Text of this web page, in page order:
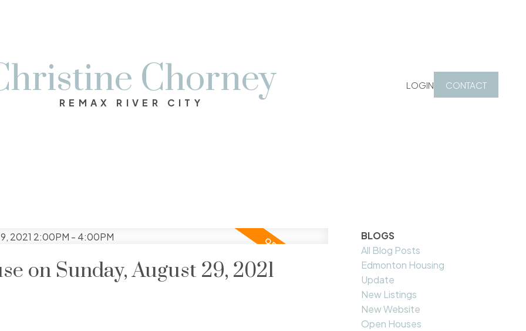
Chorney
REMAX RIVER CITY
LOGIN CONTACT
on Sunday, August 29, 2021
BLOGS
All Blog Posts
Edmonton Housing
Update
New Listings
New Website
Open Houses